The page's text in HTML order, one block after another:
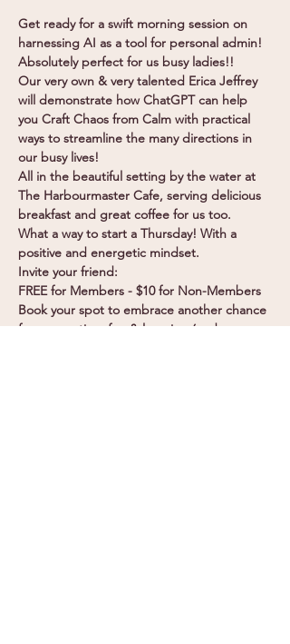
Get ready for a swift morning session on
harnessing AI as a tool for personal admin!
Absolutely perfect for us busy ladies!!
Our very own & very talented Erica Jeffrey
will demonstrate how ChatGPT can help
you Craft Chaos from Calm with practical
ways to streamline the many directions in
our busy lives!
All in the beautiful setting by the water at
The Harbourmaster Cafe, serving delicious
breakfast and great coffee for us too.
What a way to start a Thursday! With a
positive and energetic mindset.
Invite your friend:
FREE for Members - $10 for Non-Members
Book your spot to embrace another chance
for connection, fun & learning (and